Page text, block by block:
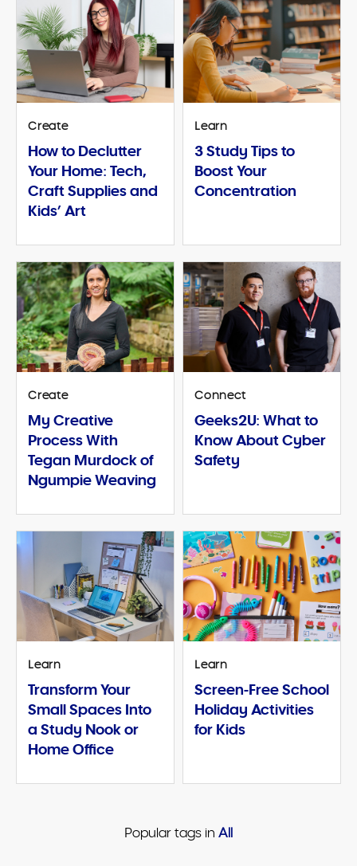
Create
How to Declutter
Your Home: Tech,
Craft Supplies and
Kids’ Art
Learn
3 Study Tips to
Boost Your
Concentration
Create
My Creative
Process With
Tegan Murdock of
Ngumpie Weaving
Connect
Geeks2U: What to
Know About Cyber
Safety
Learn
Transform Your
Small Spaces Into
a Study Nook or
Home Office
Learn
Screen-Free School
Holiday Activities
for Kids
Popular tags in All